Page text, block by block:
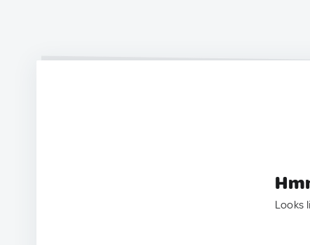
Looks